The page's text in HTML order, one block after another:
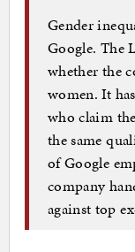
Gender
Google. The
whether the
women. It
who claim
the same
of Google
company
against top